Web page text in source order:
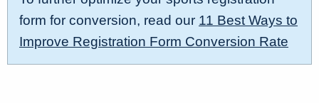
form for conversion, read our 11 Best Ways to
Improve Registration Form Conversion Rate